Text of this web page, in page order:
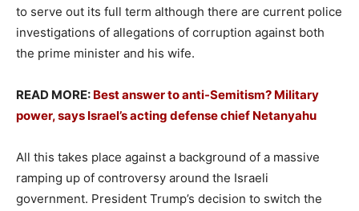
to serve out its full term although there are current police
investigations of allegations of corruption against both
the prime minister and his wife.
READ MORE: Best answer to anti-Semitism? Military
power, says Israel’s acting defense chief Netanyahu
All this takes place against a background of a massive
ramping up of controversy around the Israeli
government. President Trump’s decision to switch the